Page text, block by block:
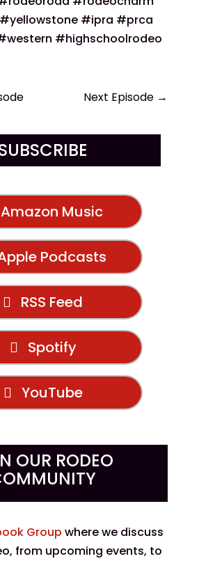
#ipra #prca
#highschoolrodeo
Next Episode →
Amazon Music
Podcasts
RSS Feed
Spotify
YouTube
OUR RODEO
Group where we discuss
from upcoming events, to